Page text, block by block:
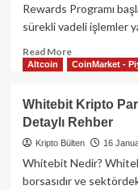
konusuna
girmedi!
Rewards Programı
sürekli vadeli işlemler
Read MoreRead
more
Aevo
ve
Eigenlayer
ortaklığında
büyük
Altcoin CoinMarket -
Whitebit Kripto
Detaylı Rehber
Kripto Bülten 16
Whitebit Nedir?
borsasıdır ve